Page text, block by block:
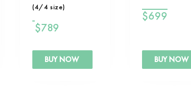
(4/4 size)
$789
BUY NOW
$699
BUY NOW